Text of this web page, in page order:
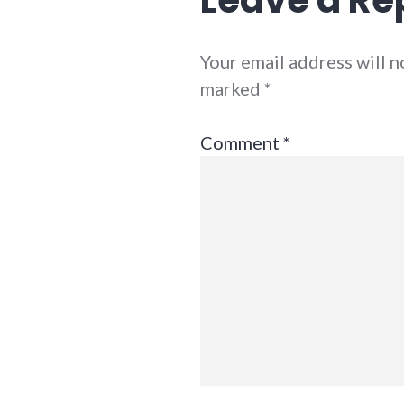
Your email address will
marked *
Comment *